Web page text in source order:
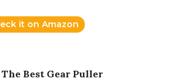
it on Amazon
Best Gear Puller